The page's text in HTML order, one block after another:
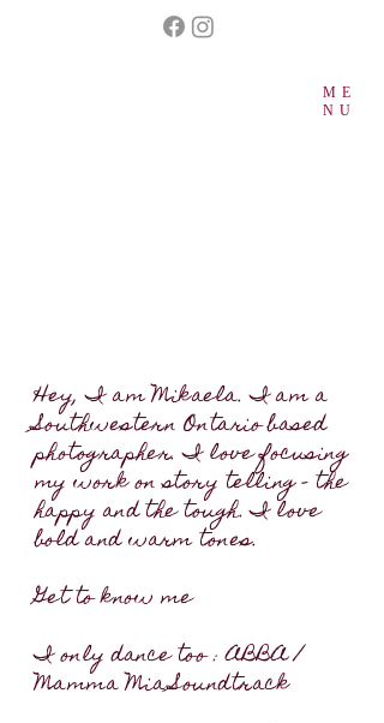
ME
NU
Hey, I am Mikaela. I am a
Southwestern Ontario based
photographer. ​I love focusing
my work on story telling - the
happy and the tough. I love
bold and warm tones. ​
Get to know me
I only dance too : ABBA /
Mamma Mia Soundtrack